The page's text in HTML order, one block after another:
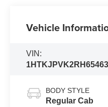
Vehicle
VIN:
BODY STYLE
Regular Cab